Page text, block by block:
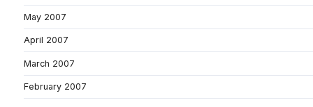
May 2007
April 2007
March 2007
February 2007